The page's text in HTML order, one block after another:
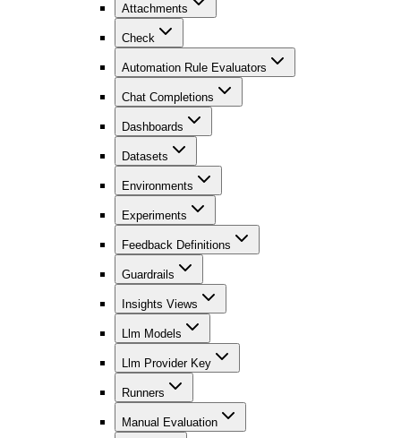
Attachments
Check
Automation Rule Evaluators
Chat Completions
Dashboards
Datasets
Environments
Experiments
Feedback Definitions
Guardrails
Insights Views
Llm Models
Llm Provider Key
Runners
Manual Evaluation